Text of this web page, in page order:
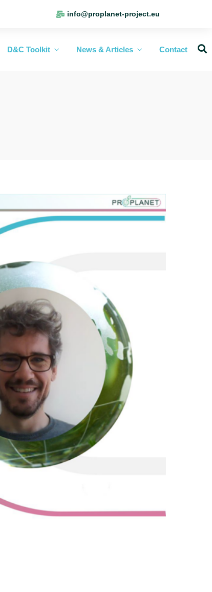
info@proplanet-project.eu
D&C Toolkit News & Articles Contact